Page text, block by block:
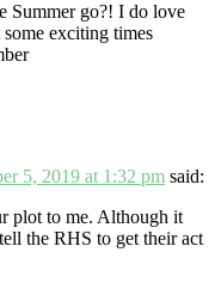
Summer go?! I do love
exciting times
5, 2019 at 1:32 pm said:
plot to me. Although it
the RHS to get their act